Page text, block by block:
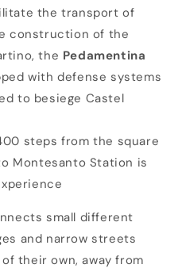
the transport of
construction of the
the Pedamentina
with defense systems
to besiege Castel
steps from the square
Montesanto Station is
small different
and narrow streets
their own, away from